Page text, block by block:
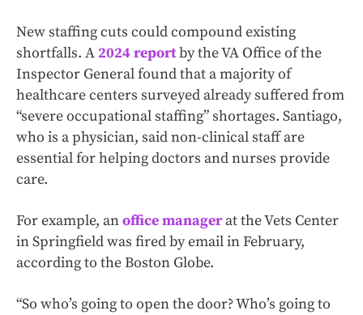
New staffing cuts could compound existing
shortfalls. A 2024 reportby the VA Office of the
Inspector General found that a majority of
healthcare centers surveyed already suffered from
“severe occupational staffing” shortages. Santiago,
who is a physician, said non-clinical staff are
essential for helping doctors and nurses provide
care.
For example, anoffice managerat the Vets Center
in Springfield was fired by email in February,
according to the Boston Globe.
“So who’s going to open the door? Who’s going to